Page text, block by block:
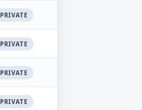
PRIVATE
PRIVATE
PRIVATE
PRIVATE